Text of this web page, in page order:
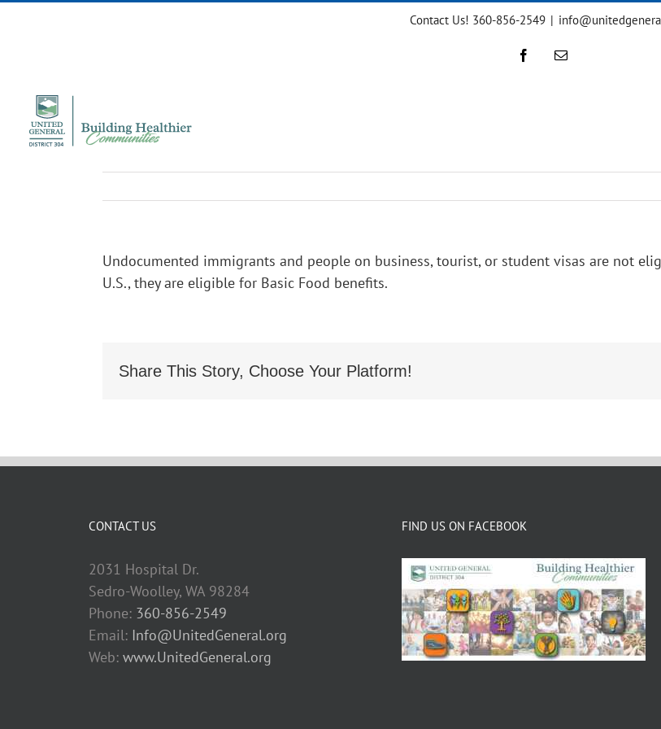
Contact Us! 360-856-2549 |
FacebookEmail
Undocumented immigrants and people on business, tourist, or student visas are not
U.S., they are eligible for Basic Food benefits.
Share This Story, Choose Your Platform!
CONTACT US
2031 Hospital Dr.
Sedro-Woolley, WA 98284
Phone: 360-856-2549
Email: Info@UnitedGeneral.org
Web:www.UnitedGeneral.org
FIND US ON FACEBOOK